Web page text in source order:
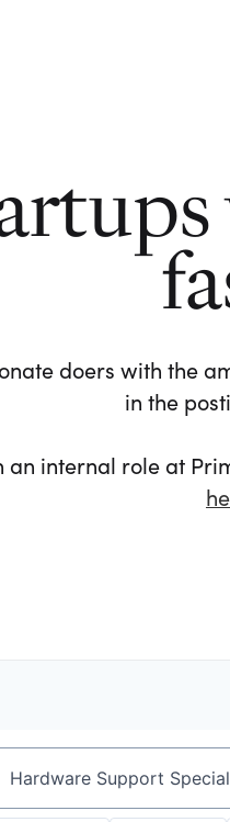
doers with the
in the
an internal role at
by title or keyword